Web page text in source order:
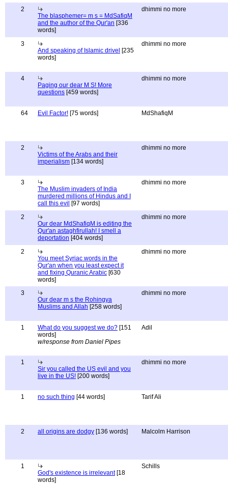
2
The blasphemer= m s = MdSafiqM
and the author of the Qur'an [336
words]
dhimmi no more
3
And speaking of Islamic drivel [235
words]
dhimmi no more
4
Paging our dear M S! More
questions [459 words]
dhimmi no more
64 Evil Factor! [75 words] MdShafiqM
2
Victims of the Arabs and their
imperialism [134 words]
dhimmi no more
3
The Muslim invaders of India
murdered millions of Hindus and I
call this evil [97 words]
dhimmi no more
2
Our dear MdShafiqM is editing the
Qur'an astaghfirullah! I smell a
deportation [404 words]
dhimmi no more
2
You meet Syriac words in the
Qur'an when you least expect it
and fixing Quranic Arabic [630
words]
dhimmi no more
3
Our dear m s the Rohingya
Muslims and Allah [258 words]
dhimmi no more
1 What do you suggest we do? [151
words]
w/response from Daniel Pipes
Adil
1
Sir you called the US evil and you
live in the US! [200 words]
dhimmi no more
1 no such thing [44 words] Tarif Ali
2 all origins are dodgy [136 words] Malcolm Harrison
1
God's existence is irrelevant[18
words]
Schills